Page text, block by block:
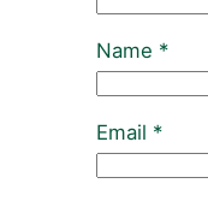
Name *
Email *